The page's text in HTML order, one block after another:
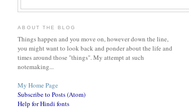
ABOUT THE BLOG
Things happen and you move on, however down the line,
you might want to look back and ponder about the life and
times around those "things". My attempt at such
notemaking...
My Home Page
Subscribe to Posts (Atom)
Help for Hindi fonts